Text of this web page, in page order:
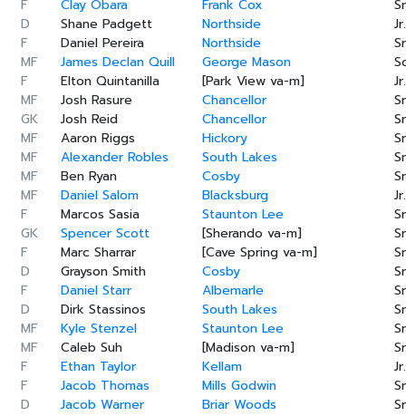
F
Clay Obara Frank Cox
D
Shane Padgett Northside
Jr.
F
Daniel Pereira Northside
MF
James Declan Quill George Mason
F
Elton Quintanilla [Park View va-m]
Jr.
MF
Josh Rasure Chancellor
GK
Josh Reid Chancellor
MF
Aaron Riggs Hickory
MF
Alexander Robles South Lakes
MF
Ben Ryan Cosby
MF
Daniel Salom Blacksburg
Jr.
F
Marcos Sasia Staunton Lee
GK
Spencer Scott [Sherando va-m]
F
Marc Sharrar [Cave Spring va-m]
D
Grayson Smith Cosby
F
Daniel Starr Albemarle
D
Dirk Stassinos South Lakes
MF
Kyle Stenzel Staunton Lee
MF
Caleb Suh [Madison va-m]
F
Ethan Taylor Kellam
Jr.
F
Jacob Thomas Mills Godwin
D
Jacob Warner Briar Woods